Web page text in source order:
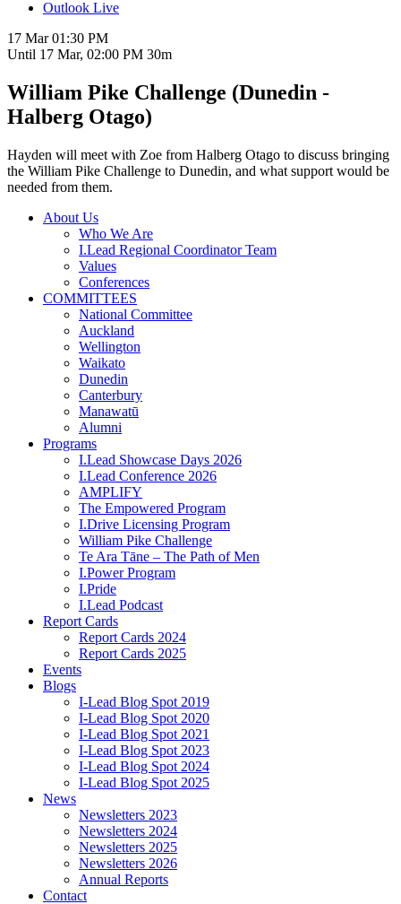
Outlook Live
17 Mar01:30 PM
Until 17 Mar, 02:00 PM 30m
William Pike Challenge (Dunedin -
Halberg Otago)
Hayden will meet with Zoe from Halberg Otago to discuss bringing
the William Pike Challenge to Dunedin, and what support would be
needed from them.
About Us
Who We Are
I.Lead Regional Coordinator Team
Values
Conferences
COMMITTEES
National Committee
Auckland
Wellington
Waikato
Dunedin
Canterbury
Manawatū
Alumni
Programs
I.Lead Showcase Days 2026
I.Lead Conference 2026
AMPLIFY
The Empowered Program
I.Drive Licensing Program
William Pike Challenge
Te Ara Tāne – The Path of Men
I.Power Program
I.Pride
I.Lead Podcast
Report Cards
Report Cards 2024
Report Cards 2025
Events
Blogs
I-Lead Blog Spot 2019
I-Lead Blog Spot 2020
I-Lead Blog Spot 2021
I-Lead Blog Spot 2023
I-Lead Blog Spot 2024
I-Lead Blog Spot 2025
News
Newsletters 2023
Newsletters 2024
Newsletters 2025
Newsletters 2026
Annual Reports
Contact